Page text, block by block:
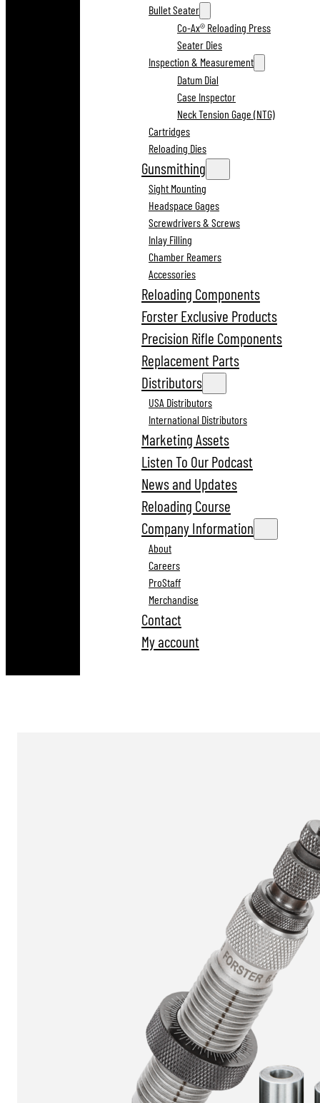
Bullet Seater
Co-Ax® Reloading Press
Seater Dies
Inspection & Measurement
Datum Dial
Case Inspector
Neck Tension Gage (NTG)
Cartridges
Reloading Dies
Gunsmithing
Sight Mounting
Headspace Gages
Screwdrivers & Screws
Inlay Filling
Chamber Reamers
Accessories
Reloading Components
Forster Exclusive Products
Precision Rifle Components
Replacement Parts
Distributors
USA Distributors
International Distributors
Marketing Assets
Listen To Our Podcast
News and Updates
Reloading Course
Company Information
About
Careers
ProStaff
Merchandise
Contact
My account